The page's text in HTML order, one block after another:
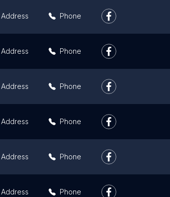
Address Phone
Address Phone
Address Phone
Address Phone
Address Phone
Address Phone